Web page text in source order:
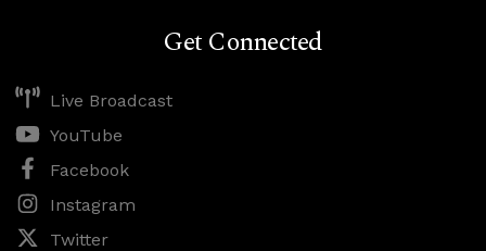
Get Connected
Live Broadcast
YouTube
Facebook
Instagram
Twitter